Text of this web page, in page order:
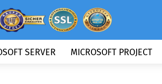
SERVER MICROSOFT PROJECT